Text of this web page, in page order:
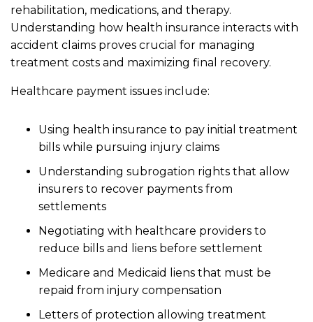
rehabilitation, medications, and therapy.
Understanding how health insurance interacts with
accident claims proves crucial for managing
treatment costs and maximizing final recovery.
Healthcare payment issues include:
Using health insurance to pay initial treatment
bills while pursuing injury claims
Understanding subrogation rights that allow
insurers to recover payments from
settlements
Negotiating with healthcare providers to
reduce bills and liens before settlement
Medicare and Medicaid liens that must be
repaid from injury compensation
Letters of protection allowing treatment